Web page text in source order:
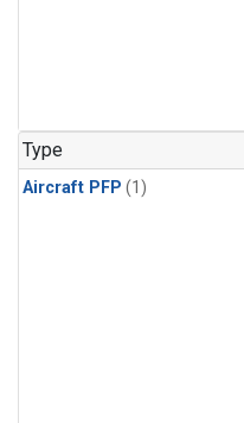
Type
Aircraft PFP (1)